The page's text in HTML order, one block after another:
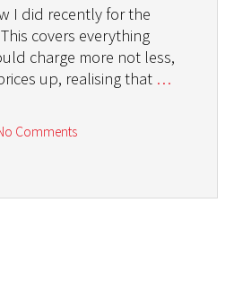
I did recently for the
covers everything
charge more not less,
up, realising that …
Comments